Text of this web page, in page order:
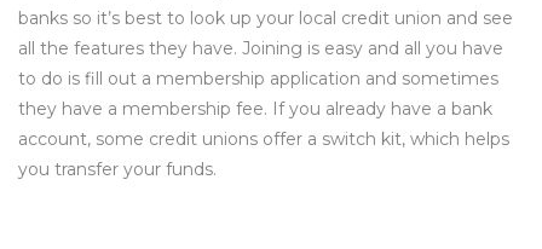
banks so it’s best to look up your local credit union and see
all the features they have. Joining is easy and all you have
to do is fill out a membership application and sometimes
they have a membership fee. If you already have a bank
account, some credit unions offer a switch kit, which helps
you transfer your funds.